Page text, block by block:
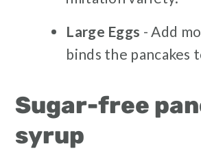
Large Eggs - Add
binds the pancakes
Sugar-free
syrup